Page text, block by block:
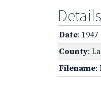
Details
Date: 1947
County:
Filename: